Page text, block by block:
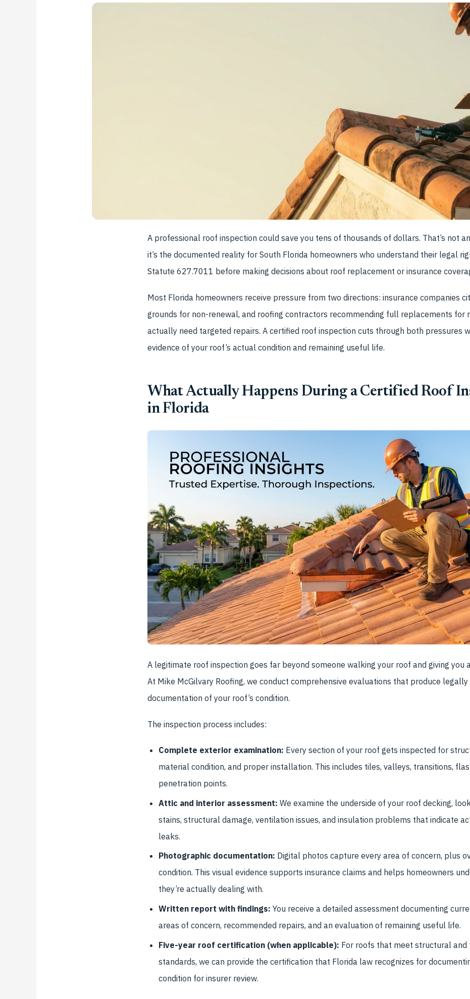
A professional roof inspection could save you tens of thousands of dollars. That’s not
it’s the documented reality for South Florida homeowners who understand their legal
Statute 627.7011 before making decisions about roof replacement or insurance
Most Florida homeowners receive pressure from two directions: insurance companies
grounds for non-renewal, and roofing contractors recommending full replacements for
actually need targeted repairs. A certified roof inspection cuts through both pressures
evidence of your roof’s actual condition and remaining useful life.
What Actually Happens During a Certified Roof
in Florida
A legitimate roof inspection goes far beyond someone walking your roof and giving you
At Mike McGilvary Roofing, we conduct comprehensive evaluations that produce
documentation of your roof’s condition.
The inspection process includes:
Complete exterior examination: Every section of your roof gets inspected for
material condition, and proper installation. This includes tiles, valleys, transitions,
penetration points.
Attic and interior assessment: We examine the underside of your roof decking,
stains, structural damage, ventilation issues, and insulation problems that indicate
leaks.
Photographic documentation: Digital photos capture every area of concern, plus
condition. This visual evidence supports insurance claims and helps homeowners
they’re actually dealing with.
Written report with findings: You receive a detailed assessment documenting
areas of concern, recommended repairs, and an evaluation of remaining useful life.
Five-year roof certification (when applicable): For roofs that meet structural and
standards, we can provide the certification that Florida law recognizes for
condition for insurer review.